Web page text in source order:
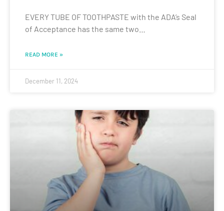
EVERY TUBE OF TOOTHPASTE with the ADA’s Seal
of Acceptance has the same two…
READ MORE »
December 11, 2024